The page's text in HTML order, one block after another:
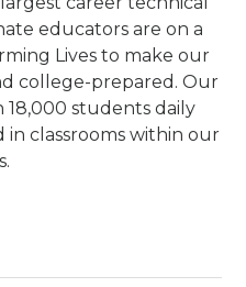
educators are on a
Lives to make our
college-prepared. Our
18,000 students daily
in classrooms within our